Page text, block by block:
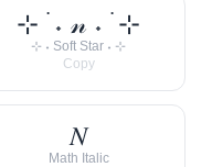
⊹ ࣪ ˖ 𝓃 ˖ ࣪ ⊹
⊹ ˖ Soft Star ˖ ⊹
Copy
𝑁
Math Italic